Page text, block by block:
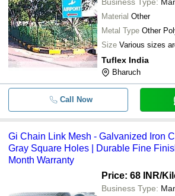
Material Other
Metal Type Other
Size Various sizes
Tuflex India
Bharuch
Call Now
Gi Chain Link Mesh - Galvanized Iron
Gray Square Holes | Durable Fine
Month Warranty
Price: 68 INR/
Business Type: